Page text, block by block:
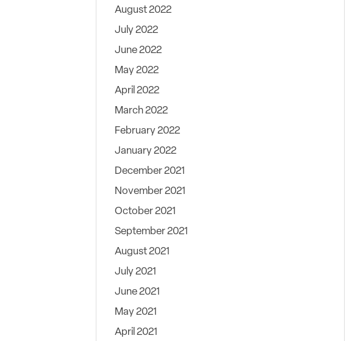
August 2022
July 2022
June 2022
May 2022
April 2022
March 2022
February 2022
January 2022
December 2021
November 2021
October 2021
September 2021
August 2021
July 2021
June 2021
May 2021
April 2021